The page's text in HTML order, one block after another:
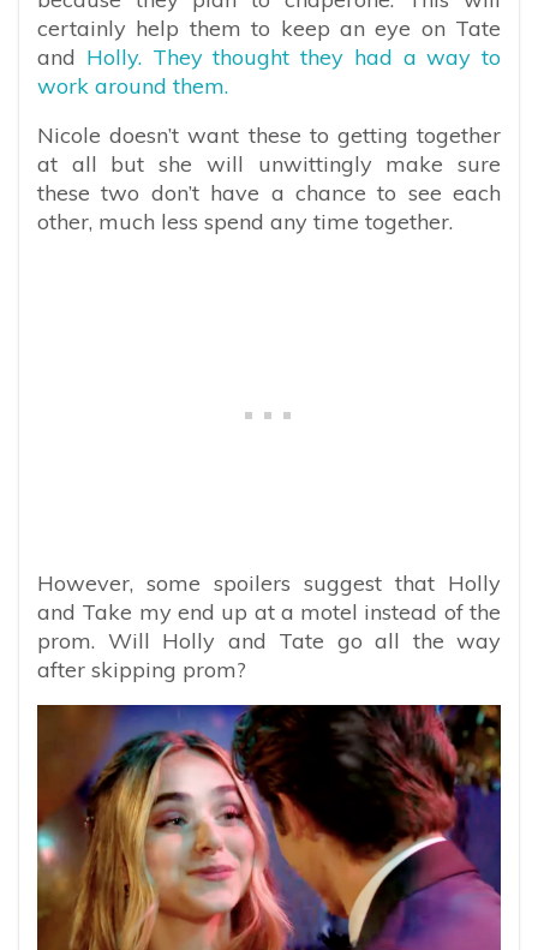
certainly help them to keep an eye on Tate
and Holly. They thought they had a way to
work around them.
Nicole doesn’t want these to getting together
at all but she will unwittingly make sure
these two don’t have a chance to see each
other, much less spend any time together.
However, some spoilers suggest that Holly
and Take my end up at a motel instead of the
prom. Will Holly and Tate go all the way
after skipping prom?